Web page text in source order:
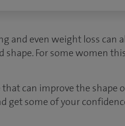
and even weight loss can
For some women
can improve the shape
get some of your